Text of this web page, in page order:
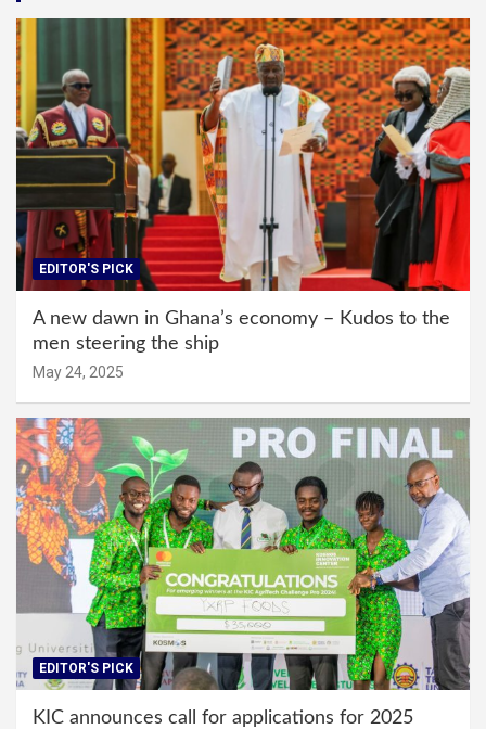
EDITOR'S PICK
A new dawn in Ghana’s economy – Kudos to the
men steering the ship
May 24, 2025
EDITOR'S PICK
KIC announces call for applications for 2025